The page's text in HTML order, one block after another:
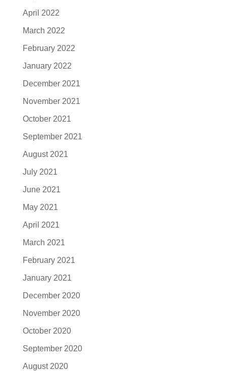
April 2022
March 2022
February 2022
January 2022
December 2021
November 2021
October 2021
September 2021
August 2021
July 2021
June 2021
May 2021
April 2021
March 2021
February 2021
January 2021
December 2020
November 2020
October 2020
September 2020
August 2020